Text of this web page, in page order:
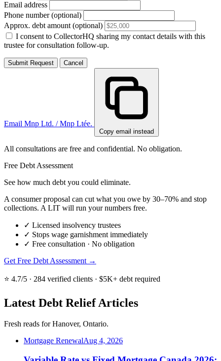
Email address
Phone number (optional)
Approx. debt amount (optional)
I consent to CollectorHQ sharing my contact details with this
trustee for consultation follow-up.
Submit Request Cancel
Email Mnp Ltd. / Mnp Ltée.
Copy email instead
All consultations are free and confidential. No obligation.
Free Debt Assessment
See how much debt you could eliminate.
A consumer proposal can cut what you owe by 30–70% and stop
collections. A LIT will run your numbers free.
✓ Licensed insolvency trustees
✓ Stops wage garnishment immediately
✓ Free consultation · No obligation
Get Free Debt Assessment →
⭐ 4.7/5 · 284 verified clients · $5K+ debt required
Latest Debt Relief Articles
Fresh reads for Hanover, Ontario.
Mortgage RenewalAug 4, 2026